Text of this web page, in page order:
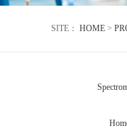
SITE： HOME >